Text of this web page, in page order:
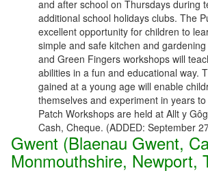
and after school on Thursdays during
additional school holidays clubs. The
excellent opportunity for children to
simple and safe kitchen and
and Green Fingers workshops will
abilities in a fun and educational way.
gained at a young age will enable
themselves and experiment in years
Patch Workshops are held at Allt y
Cash, Cheque. (ADDED: September
Gwent (Blaenau Gwent,
Monmouthshire, Newport,